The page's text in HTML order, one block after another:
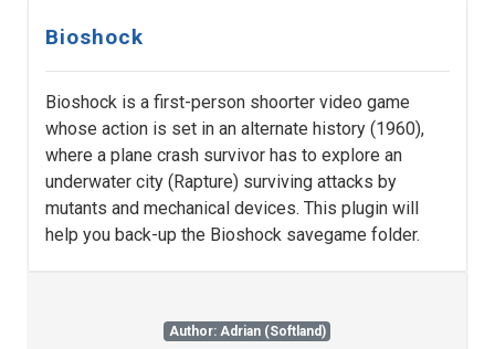
Bioshock
Bioshock is a first-person shoorter video game
whose action is set in an alternate history (1960),
where a plane crash survivor has to explore an
underwater city (Rapture) surviving attacks by
mutants and mechanical devices. This plugin will
help you back-up the Bioshock savegame folder.
Author: Adrian (Softland)